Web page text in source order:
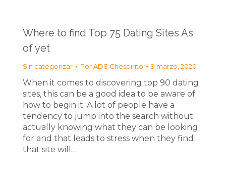
Where to find Top 75 Dating Sites As
of yet
Sin categorizar PorADS Chespirito 9 marzo, 2020
When it comes to discovering top 90 dating
sites, this can be a good idea to be aware of
how to begin it. A lot of people have a
tendency to jump into the search without
actually knowing what they can be looking
for and that leads to stress when they find
that site will…